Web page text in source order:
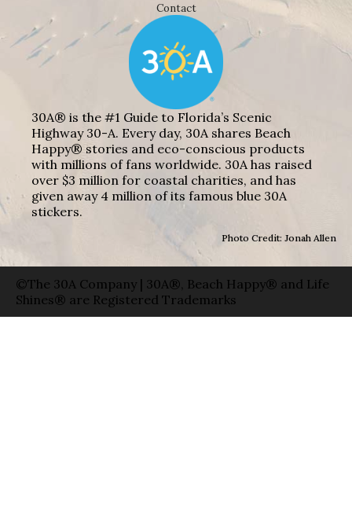
Contact
30A® is the #1 Guide to Florida’s Scenic
Highway 30-A. Every day, 30A shares Beach
Happy® stories and eco-conscious products
with millions of fans worldwide. 30A has raised
over $3 million for coastal charities, and has
given away 4 million of its famous blue 30A
stickers.
Photo Credit: Jonah Allen
©The 30A Company | 30A®, Beach Happy® and Life
Shines® are Registered Trademarks